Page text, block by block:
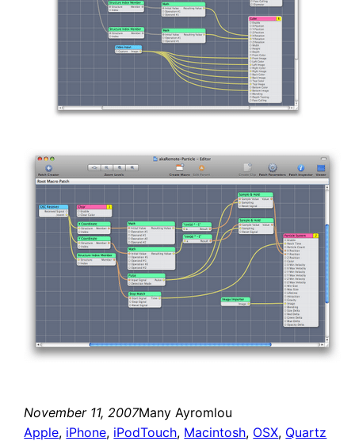
November 11, 2007Many Ayromlou
Apple, iPhone, iPodTouch, Macintosh, OSX, Quartz